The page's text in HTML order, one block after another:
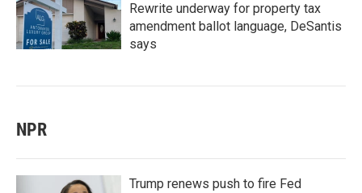
Rewrite underway for property tax
amendment ballot language, DeSantis
says
NPR
Trump renews push to fire Fed